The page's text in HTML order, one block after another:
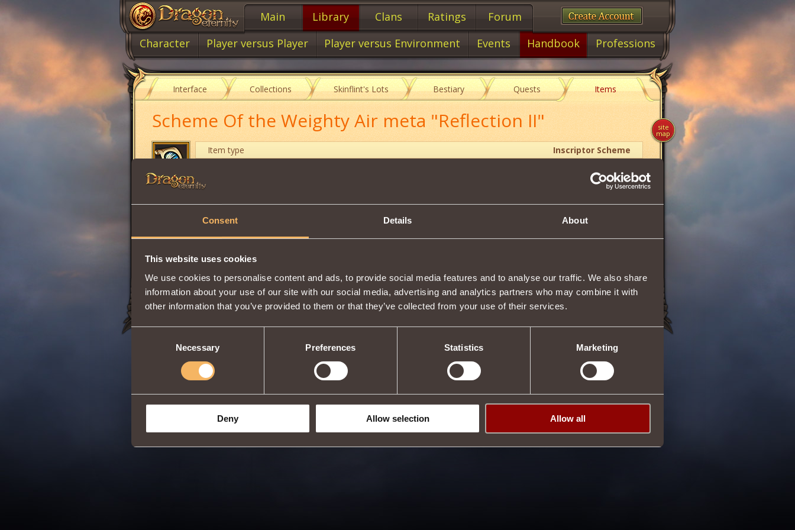
Consent Details About
This website uses cookies
We use cookies to personalise content and ads, to provide social media features and to analyse our traffic. We also share
information about your use of our site with our social media, advertising and analytics partners who may combine it with
other information that you’ve provided to them or that they’ve collected from your use of their services.
Necessary Preferences Statistics Marketing
Deny Allow selection Allow all
Main Library Clans Ratings
Forum
Character
Player versus Player Player versus Environment Events Handbook Professions
Interface Collections Skinflint's Lots Bestiary Quests Items
Scheme Of the Weighty Air meta "Reflection II"
Item type
Inscriptor Scheme
After studying this scheme, you will be able to create:
Heavy Air Reflection Mark II
Learning requires37000mastery of of the Handwriting.
Share:
site
map